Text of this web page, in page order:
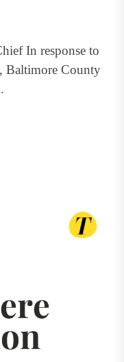
In response to
Baltimore County